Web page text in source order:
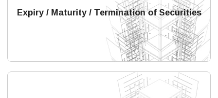
Expiry / Maturity / Termination of Securities